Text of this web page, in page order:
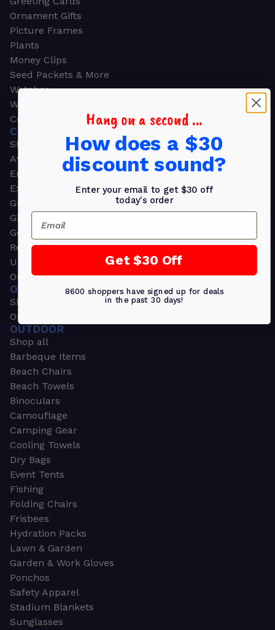
Ornament Gifts
Picture Frames
Plants
Money Clips
Seed Packets & More
Watches
Wallets
Corporate Gifts
CORPORATE GIFTS
Shop all
Awards
Employee Appreciation
Executive Pens
Gift Bags
Gift Sets & Kits
Gourmet Gift Baskets & Boxes
Retirement Gifts
Upscale Bags
Outdoors & Sports
OUTDOORS & SPORTS
Shop all
Outdoor
OUTDOOR
Shop all
Barbeque Items
Beach Chairs
Beach Towels
Binoculars
Camouflage
Camping Gear
Cooling Towels
Dry Bags
Event Tents
Fishing
Folding Chairs
Frisbees
Hydration Packs
Lawn & Garden
Garden & Work Gloves
Ponchos
Safety Apparel
Stadium Blankets
Sunglasses
Hang on a second ...
How does a $30
discount sound?
Enter your email to get $30 off
today's order
Email
Get $30 Off
8600 shoppers have signed up for deals
in the past 30 days!